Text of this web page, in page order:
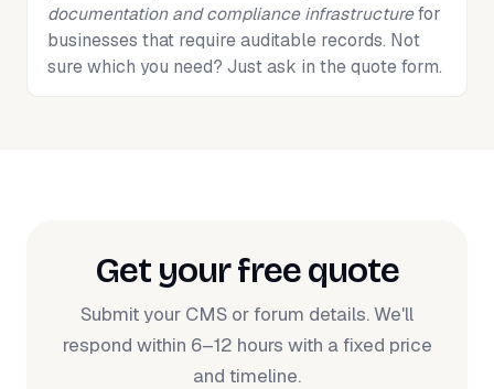
documentation and compliance infrastructurefor
businesses that require auditable records. Not
sure which you need? Just ask in the quote form.
Get your free quote
Submit your CMS or forum details. We'll
respond within 6–12 hours with a fixed price
and timeline.